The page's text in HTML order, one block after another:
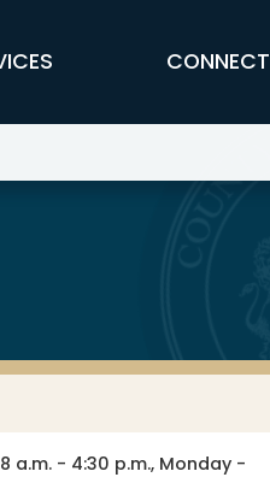
CONNECT
- 4:30 p.m., Monday -